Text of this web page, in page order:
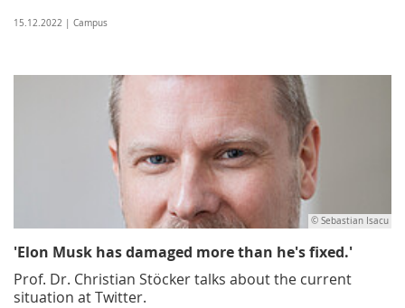
15.12.2022 | Campus
© Sebastian Isacu
'Elon Musk has damaged more than he's fixed.'
Prof. Dr. Christian Stöcker talks about the current
situation at Twitter.